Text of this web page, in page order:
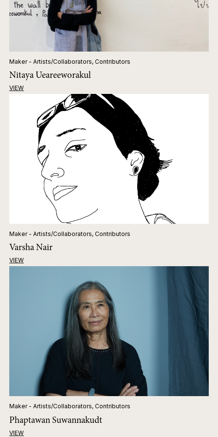
Maker - Artists/Collaborators, Contributors
Nitaya Ueareeworakul
VIEW
Maker - Artists/Collaborators, Contributors
Varsha Nair
VIEW
Maker - Artists/Collaborators, Contributors
Phaptawan Suwannakudt
VIEW